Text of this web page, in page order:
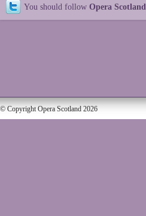
You should follow Opera Scotland
© Copyright Opera Scotland 2026